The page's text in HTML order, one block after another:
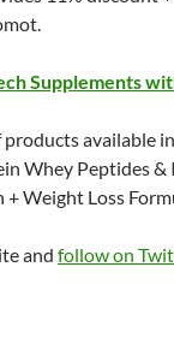
Supplements
available
Whey Peptides
Weight Loss
and follow on